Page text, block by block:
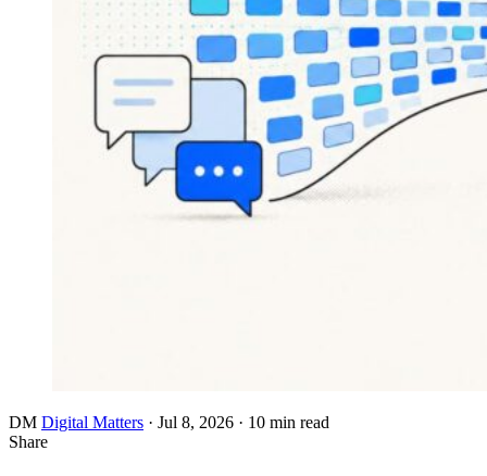
DM Digital Matters · Jul 8, 2026 · 10 min read
Share